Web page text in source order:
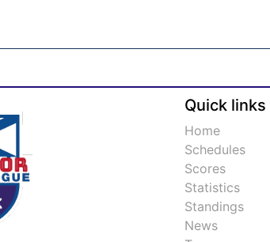
Quick links
Home
Schedules
Scores
Statistics
Standings
News